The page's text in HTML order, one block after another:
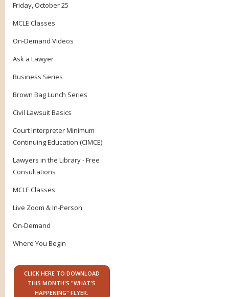
Friday, October 25
MCLE Classes
On-Demand Videos
Ask a Lawyer
Business Series
Brown Bag Lunch Series
Civil Lawsuit Basics
Court Interpreter Minimum
Continuing Education (CIMCE)
Lawyers in the Library - Free
Consultations
MCLE Classes
Live Zoom & In-Person
On-Demand
Where You Begin
CLICK HERE TO DOWNLOAD
THIS MONTH'S "WHAT'S
HAPPENING" FLYER.